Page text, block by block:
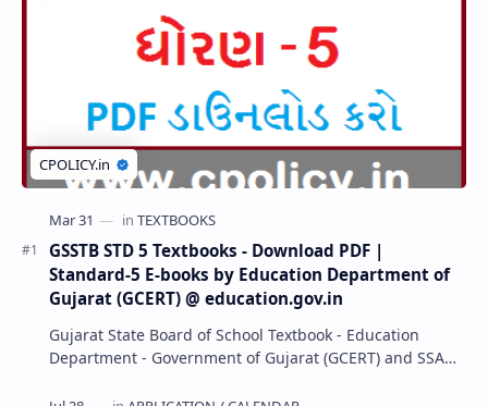
GSSTB STD 5 Textbooks - Download PDF |
Standard-5 E-books by Education Department of
Gujarat (GCERT) @ education.gov.in
Gujarat State Board of School Textbook - Education
Department - Government of Gujarat (GCERT) and SSA